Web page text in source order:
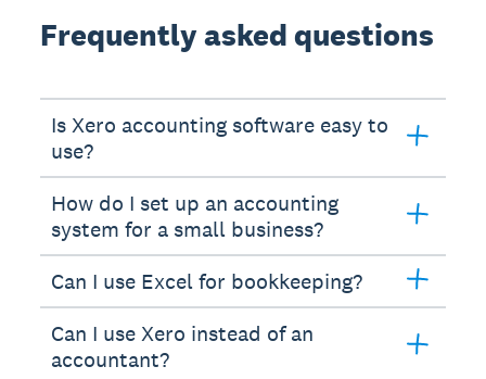
Frequently asked questions
Is Xero accounting software easy to
use?
How do I set up an accounting
system for a small business?
Can I use Excel for bookkeeping?
Can I use Xero instead of an
accountant?